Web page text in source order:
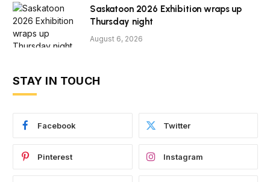
Saskatoon 2026 Exhibition wraps up
Thursday night
August 6, 2026
STAY IN TOUCH
Facebook Twitter
Pinterest Instagram